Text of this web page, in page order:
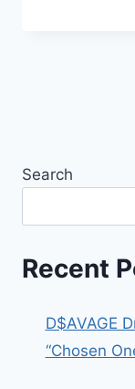
Search
Recent
D$AVAGE
“Chosen